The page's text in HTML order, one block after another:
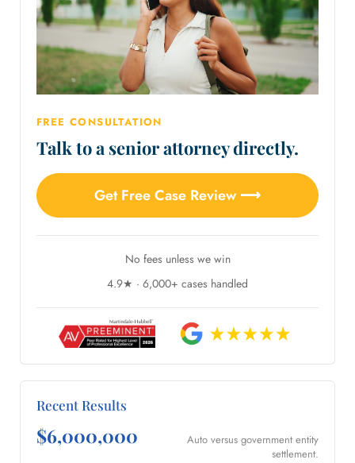
FREE CONSULTATION
Talk to a senior attorney directly.
Get Free Case Review ⟶
No fees unless we win
4.9★ · 6,000+ cases handled
Recent Results
$6,000,000
Auto versus government entity
settlement.